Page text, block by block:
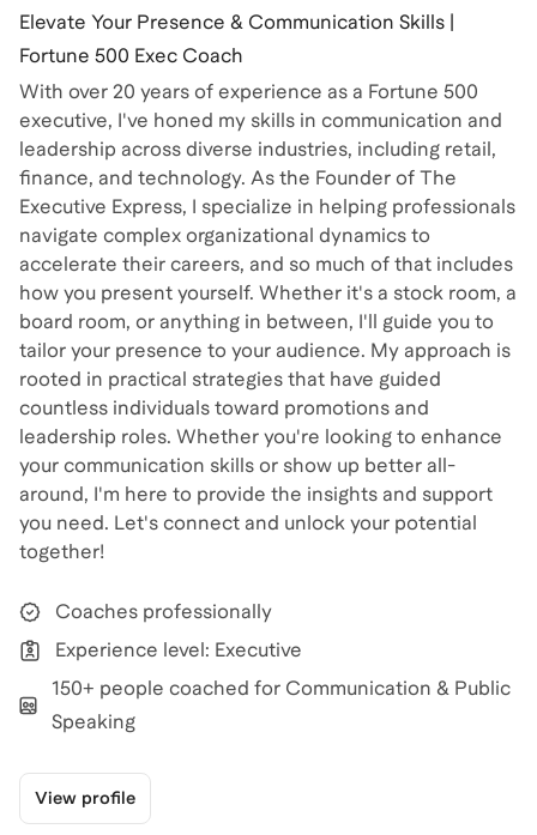
Elevate Your Presence & Communication Skills |
Fortune 500 Exec Coach
With over 20 years of experience as a Fortune 500
executive, I've honed my skills in communication and
leadership across diverse industries, including retail,
finance, and technology. As the Founder of The
Executive Express, I specialize in helping professionals
navigate complex organizational dynamics to
accelerate their careers, and so much of that includes
how you present yourself. Whether it's a stock room, a
board room, or anything in between, I'll guide you to
tailor your presence to your audience. My approach is
rooted in practical strategies that have guided
countless individuals toward promotions and
leadership roles. Whether you're looking to enhance
your communication skills or show up better all-
around, I'm here to provide the insights and support
you need. Let's connect and unlock your potential
together!
Coaches professionally
Experience level: Executive
150+ people coached for Communication & Public
Speaking
View profile